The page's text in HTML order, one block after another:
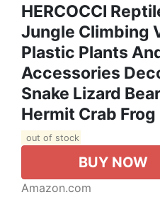
HERCOCCI
Jungle Climbing
Plastic Plants
Accessories
Snake Lizard
Hermit Crab Frog
out of stock
BUY NOW
Amazon.com